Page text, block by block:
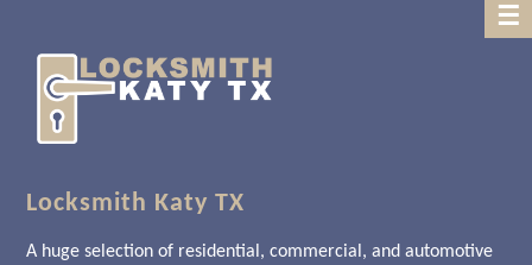
Locksmith Katy TX
A huge selection of residential, commercial, and automotive